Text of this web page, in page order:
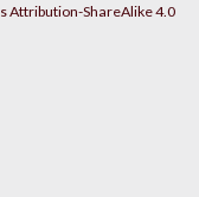
Attribution-ShareAlike 4.0